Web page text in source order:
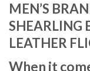
MEN’S
SHEARLING
LEATHER
When it